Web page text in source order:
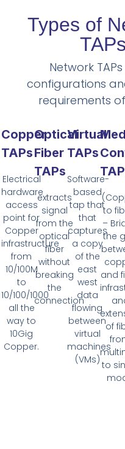
Types of
TAPs
Network
configurations
requirements
Copper
TAPs
Electrical
hardware
access
point for
Copper
infrastructure
from
10/100M
to
10/100/1000
all the
way to
10Gig
Copper.
Optical
Fiber
TAPs
extracts
signal
from the
optical
fiber
without
breaking
the
connection
Virtual
TAPs
Software-
based
tap that
that
captures
a copy
of the
east
west
data
flowing
between
virtual
machines
(VMs)
to
–
the
and
of
to